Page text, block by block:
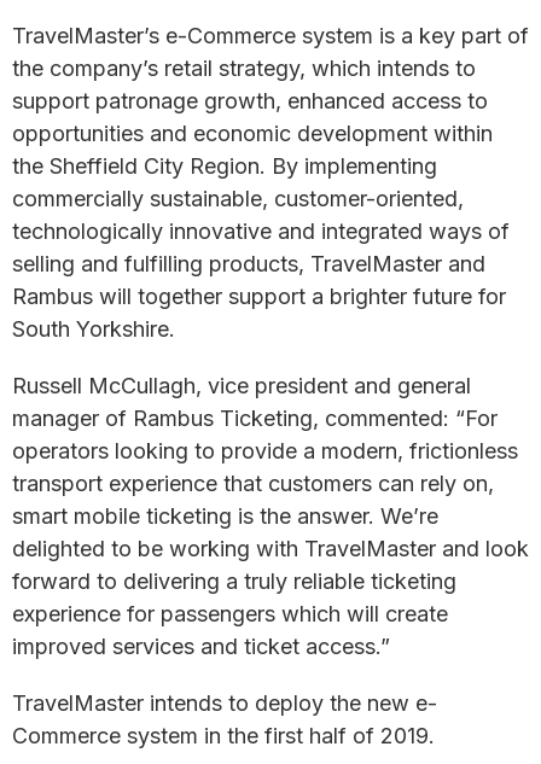
TravelMaster’s e-Commerce system is a key part of
the company’s retail strategy, which intends to
support patronage growth, enhanced access to
opportunities and economic development within
the Sheffield City Region. By implementing
commercially sustainable, customer-oriented,
technologically innovative and integrated ways of
selling and fulfilling products, TravelMaster and
Rambus will together support a brighter future for
South Yorkshire.
Russell McCullagh, vice president and general
manager of Rambus Ticketing, commented: “For
operators looking to provide a modern, frictionless
transport experience that customers can rely on,
smart mobile ticketing is the answer. We’re
delighted to be working with TravelMaster and look
forward to delivering a truly reliable ticketing
experience for passengers which will create
improved services and ticket access.”
TravelMaster intends to deploy the new e-
Commerce system in the first half of 2019.